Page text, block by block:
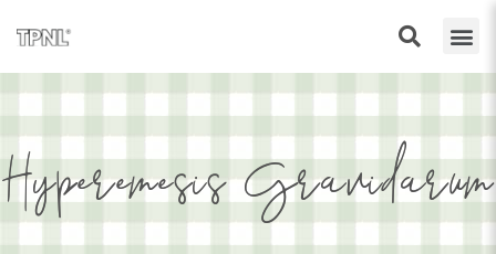
Hyperemesis Gravidarum